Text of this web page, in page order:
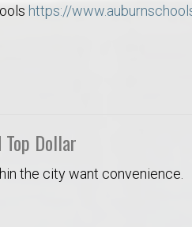
University Relocation Guide
Guide
https://
Dollar
the city want convenience.